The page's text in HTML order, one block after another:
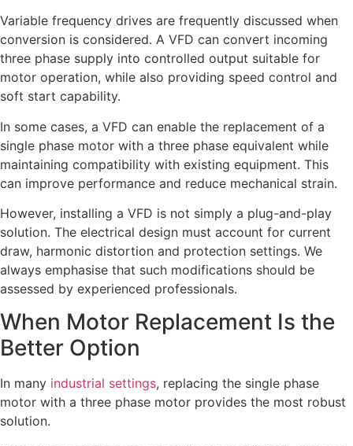
Variable frequency drives are frequently discussed when
conversion is considered. A VFD can convert incoming
three phase supply into controlled output suitable for
motor operation, while also providing speed control and
soft start capability.
In some cases, a VFD can enable the replacement of a
single phase motor with a three phase equivalent while
maintaining compatibility with existing equipment. This
can improve performance and reduce mechanical strain.
However, installing a VFD is not simply a plug-and-play
solution. The electrical design must account for current
draw, harmonic distortion and protection settings. We
always emphasise that such modifications should be
assessed by experienced professionals.
When Motor Replacement Is the
Better Option
In many industrial settings, replacing the single phase
motor with a three phase motor provides the most robust
solution.